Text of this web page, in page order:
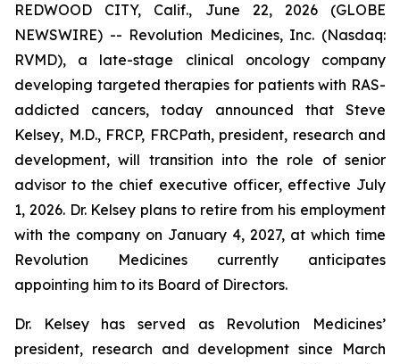
REDWOOD CITY, Calif., June 22, 2026 (GLOBE
NEWSWIRE) -- Revolution Medicines, Inc. (Nasdaq:
RVMD), a late-stage clinical oncology company
developing targeted therapies for patients with RAS-
addicted cancers, today announced that Steve
Kelsey, M.D., FRCP, FRCPath, president, research and
development, will transition into the role of senior
advisor to the chief executive officer, effective July
1, 2026. Dr. Kelsey plans to retire from his employment
with the company on January 4, 2027, at which time
Revolution Medicines currently anticipates
appointing him to its Board of Directors.
Dr. Kelsey has served as Revolution Medicines’
president, research and development since March